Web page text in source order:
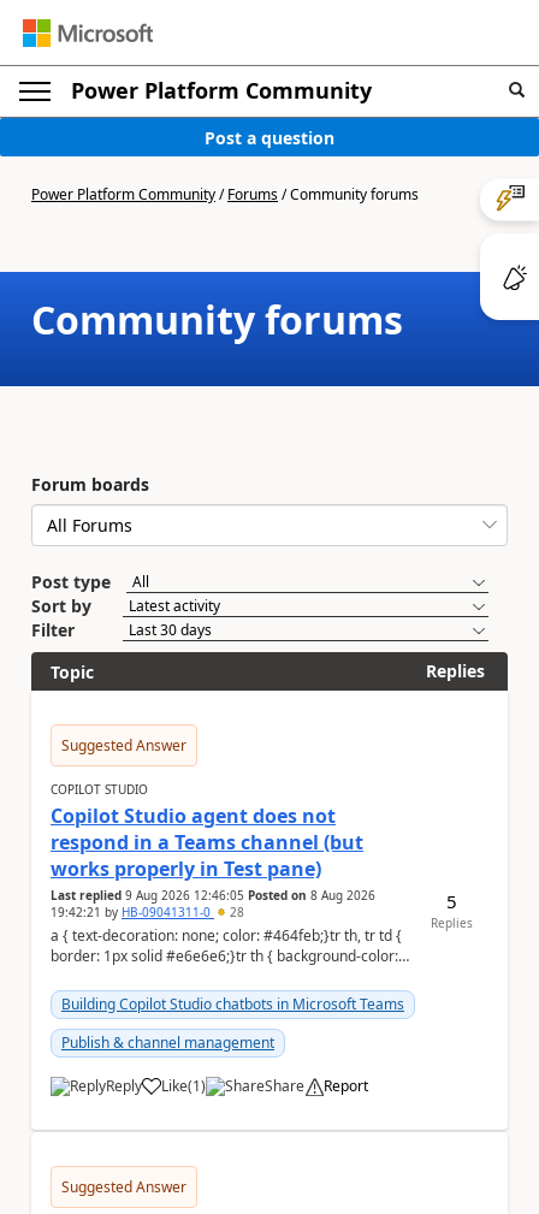
Power Platform Community
Post a question
Power Platform Community/Forums/Community forums
Community forums
Forum boards
Post type
Sort by
Filter
Topic
Replies
Suggested Answer
COPILOT STUDIO
Copilot Studio agent does not
respond in a Teams channel (but
works properly in Test pane)
Last replied 9 Aug 2026 12:46:05 Posted on 8 Aug 2026
19:42:21 by HB-09041311-0 28
a { text-decoration: none; color: #464feb;}tr th, tr td {
border: 1px solid #e6e6e6;}tr th { background-color:
Building Copilot Studio chatbots in Microsoft Teams
Publish & channel management
Reply Like
a (1) Share Report
5
Replies
Suggested Answer